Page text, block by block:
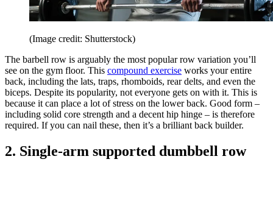
(Image credit: Shutterstock)
The barbell row is arguably the most popular row variation you’ll
see on the gym floor. This compound exercise works your entire
back, including the lats, traps, rhomboids, rear delts, and even the
biceps. Despite its popularity, not everyone gets on with it. This is
because it can place a lot of stress on the lower back. Good form –
including solid core strength and a decent hip hinge – is therefore
required. If you can nail these, then it’s a brilliant back builder.
2. Single-arm supported dumbbell row